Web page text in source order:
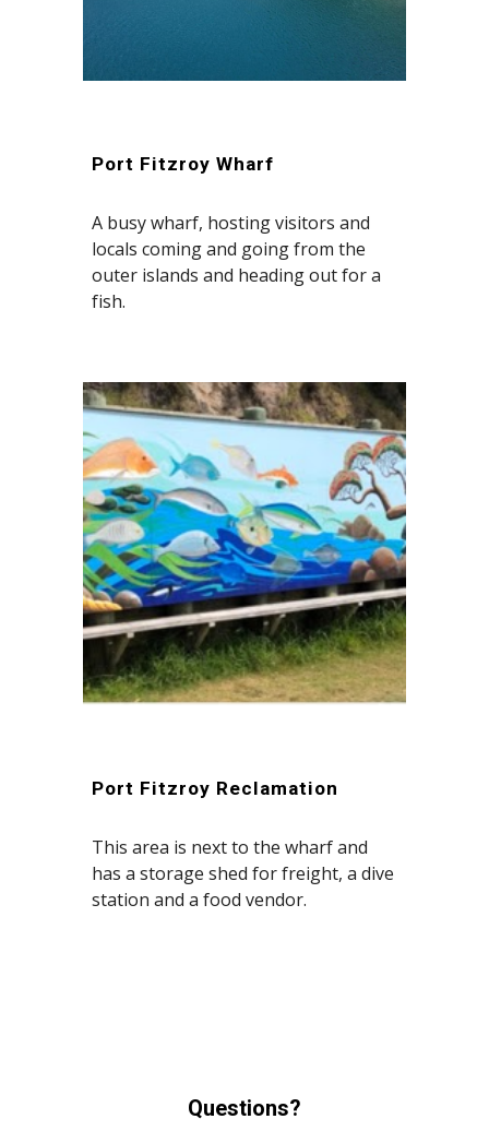
Port Fitzroy Wharf
A busy wharf, hosting visitors and
locals coming and going from the
outer islands and heading out for a
fish.
Port Fitzroy Reclamation
This area is next to the wharf and
has a storage shed for freight, a dive
station and a food vendor.
Questions?